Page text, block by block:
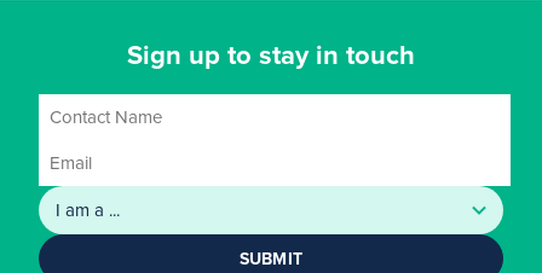
Sign up to stay in touch
SUBMIT